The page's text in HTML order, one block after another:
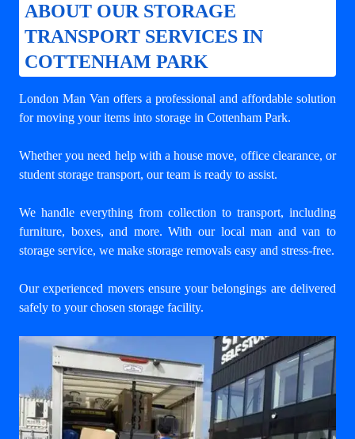
ABOUT OUR STORAGE
TRANSPORT SERVICES IN
COTTENHAM PARK
London Man Van offers a professional and affordable solution
formoving your items into storage in Cottenham Park.
Whether you need help with a house move, office clearance, or
student storage transport, our team is ready to assist.
We handle everything from collection to transport, including
furniture, boxes, and more. With our local man and van to
storage service, we make storage removals easy and stress-free.
Our experienced movers ensure your belongings are delivered
safely to your chosen storage facility.